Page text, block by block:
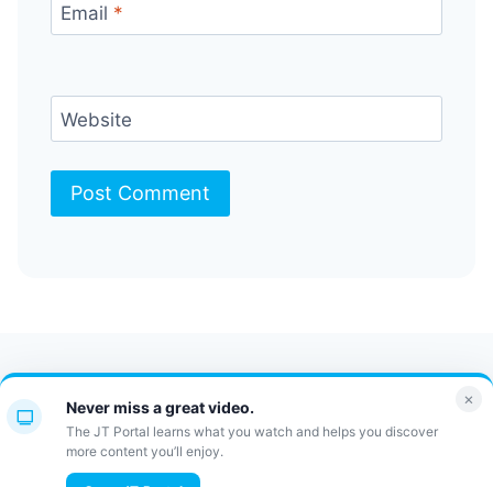
Email *
Website
Contact Us FAQ
Bulletin
JT Portal
×
Never miss a great video.
The JT Portal learns what you watch and helps you discover
more content you’ll enjoy.